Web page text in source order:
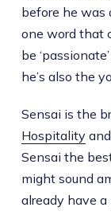
before he was
one word that
be
he’s also the
Sensai is the
Hospitality
Sensai the
might sound
already have a